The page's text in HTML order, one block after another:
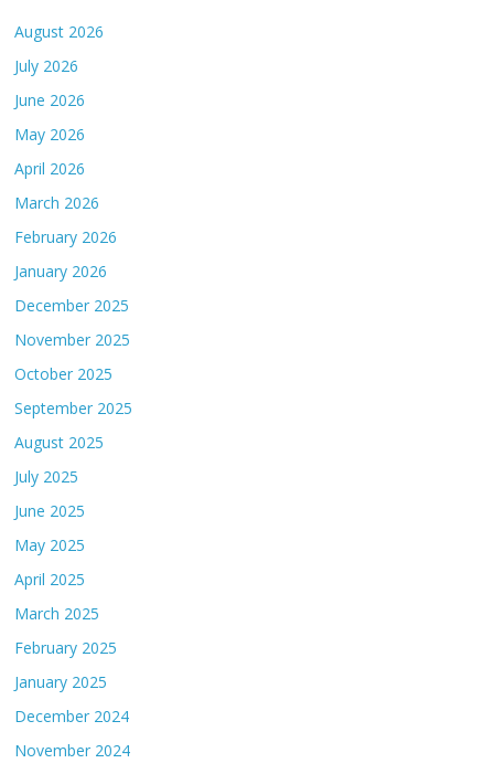
August 2026
July 2026
June 2026
May 2026
April 2026
March 2026
February 2026
January 2026
December 2025
November 2025
October 2025
September 2025
August 2025
July 2025
June 2025
May 2025
April 2025
March 2025
February 2025
January 2025
December 2024
November 2024